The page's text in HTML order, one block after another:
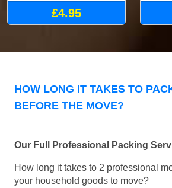
£4.95
HOW LONG IT TAKES TO
BEFORE THE MOVE?
Our Full Professional Packing
How long it takes to 2 professional
your household goods to move?